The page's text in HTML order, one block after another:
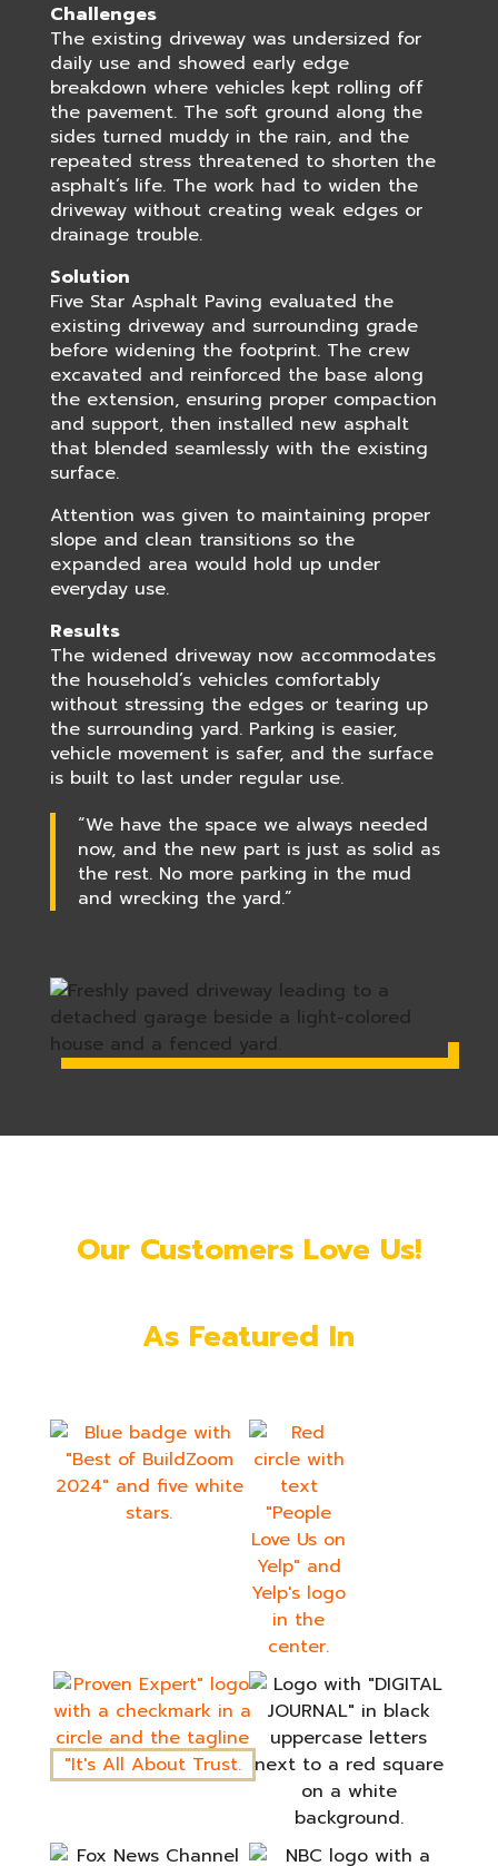
Challenges
The existing driveway was undersized for
daily use and showed early edge
breakdown where vehicles kept rolling off
the pavement. The soft ground along the
sides turned muddy in the rain, and the
repeated stress threatened to shorten the
asphalt’s life. The work had to widen the
driveway without creating weak edges or
drainage trouble.
Solution
Five Star Asphalt Paving evaluated the
existing driveway and surrounding grade
before widening the footprint. The crew
excavated and reinforced the base along
the extension, ensuring proper compaction
and support, then installed new asphalt
that blended seamlessly with the existing
surface.
Attention was given to maintaining proper
slope and clean transitions so the
expanded area would hold up under
everyday use.
Results
The widened driveway now accommodates
the household’s vehicles comfortably
without stressing the edges or tearing up
the surrounding yard. Parking is easier,
vehicle movement is safer, and the surface
is built to last under regular use.
“We have the space we always needed
now, and the new part is just as solid as
the rest. No more parking in the mud
and wrecking the yard.”
Our Customers Love Us!
As Featured In